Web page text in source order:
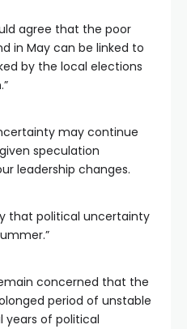
agree that the poor
in May can be linked to
by the local elections
may continue
speculation
leadership changes.
that political uncertainty
concerned that the
period of unstable
years of political